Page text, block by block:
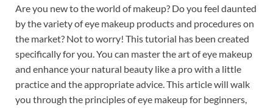
e
b
o
o
k
er
es
t
k
e
dI
n
Are you new to the world of makeup? Do you feel daunted
by the variety of eye makeup products and procedures on
the market? Not to worry! This tutorial has been created
specifically for you. You can master the art of eye makeup
and enhance your natural beauty like a pro with a little
practice and the appropriate advice. This article will walk
you through the principles of eye makeup for beginners,